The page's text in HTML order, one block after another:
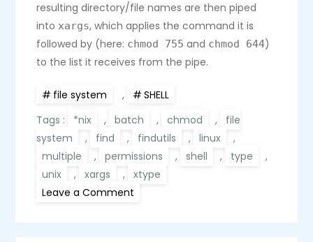
resulting directory/file names are then piped
into xargs, which applies the command it is
followed by (here: chmod 755 and chmod 644)
to the list it receives from the pipe.
file system ,
SHELL
Tags :
*nix , batch , chmod ,
file
system
, find , findutils , linux
,
multiple
, permissions , shell , type
,
unix
, xargs ,
xtype
Leave a Comment